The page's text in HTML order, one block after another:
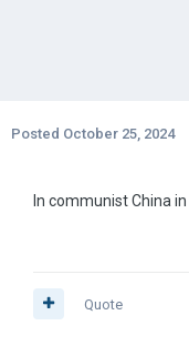
Posted October 25, 2024
In communist China
Quote